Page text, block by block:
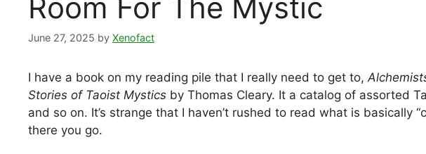
Room For The Mystic
June 27, 2025 by Xenofact
I have a book on my reading pile that I really need to get to,
Stories of Taoist Mystics by Thomas Cleary. It a catalog of assorted
and so on. It’s strange that I haven’t rushed to read what is basically
there you go.